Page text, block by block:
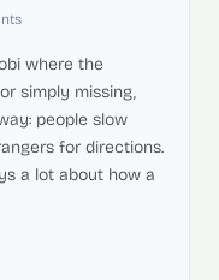
where the
simply missing,
people slow
for directions.
a lot about how a